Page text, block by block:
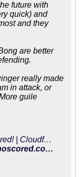
future with
quick) and
and they
are better
really made
in attack, or
guile
Attention Required! | Cloudflare
https://www.whoscored.com/Matches/1285076/Live/England-Premier-League-2018-2019-West-Ham-Brighton